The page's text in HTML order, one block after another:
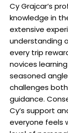
Cy Grajcar’s
knowledge in
extensive
understanding
every trip
novices
seasoned
challenges
guidance.
Cy’s support
everyone feels